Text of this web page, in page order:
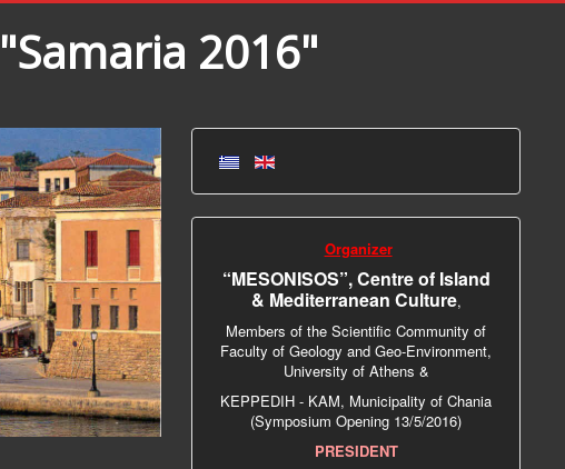
2016"
Organizer
“MESONISOS”, Centre of Island
& Mediterranean Culture,
Members of the Scientific Community of
Faculty of Geology and Geo-Environment,
University of Athens &
ΚΕPPEDIH - KAM, Municipality of Chania
(Symposium Opening 13/5/2016)
PRESIDENT